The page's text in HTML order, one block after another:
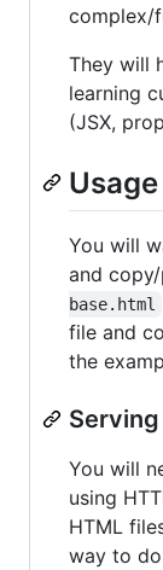
complex/
They will
learning
(JSX,
Usage
You will
and
base.html
file and
the
You will
using
HTML
way to